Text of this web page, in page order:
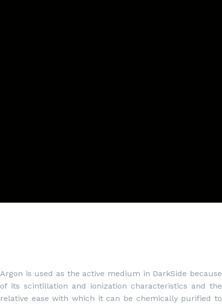
Argon is used as the active medium in DarkSide because
of its scintillation and ionization characteristics and the
relative ease with which it can be chemically purified to